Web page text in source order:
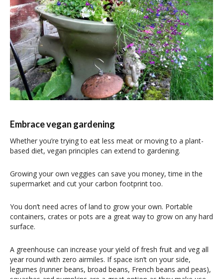
Embrace vegan gardening
Whether you’re trying to eat less meat or moving to a plant-
based diet, vegan principles can extend to gardening.
Growing your own veggies can save you money, time in the
supermarket and cut your carbon footprint too.
You don’t need acres of land to grow your own. Portable
containers, crates or pots are a great way to grow on any hard
surface.
A greenhouse can increase your yield of fresh fruit and veg all
year round with zero airmiles. If space isn’t on your side,
legumes (runner beans, broad beans, French beans and peas),